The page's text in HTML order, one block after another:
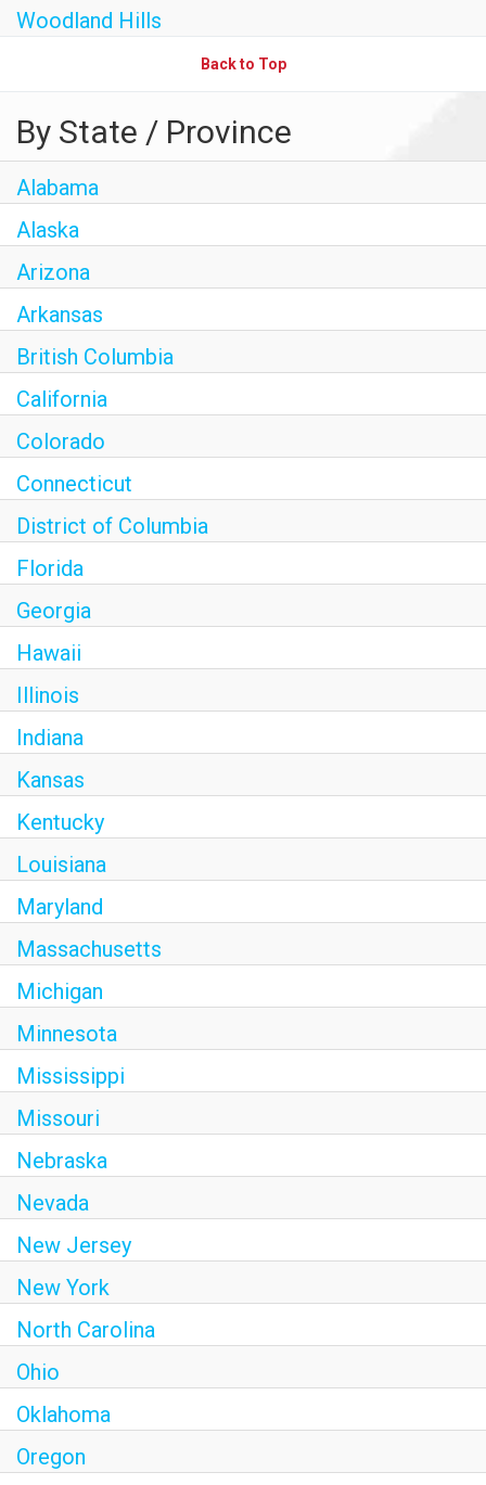
Woodland Hills
Back to Top
By State / Province
Alabama
Alaska
Arizona
Arkansas
British Columbia
California
Colorado
Connecticut
District of Columbia
Florida
Georgia
Hawaii
Illinois
Indiana
Kansas
Kentucky
Louisiana
Maryland
Massachusetts
Michigan
Minnesota
Mississippi
Missouri
Nebraska
Nevada
New Jersey
New York
North Carolina
Ohio
Oklahoma
Oregon